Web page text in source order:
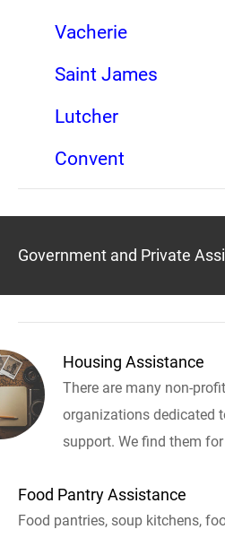
Vacherie
Saint James
Lutcher
Convent
Government and Private
Housing Assistance
There are many non-
organizations dedicated
support. We find them
Food Pantry Assistance
Food pantries, soup kitchens,